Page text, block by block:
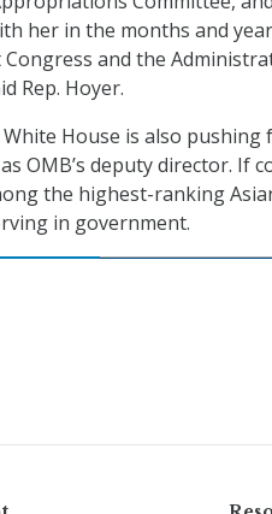
her in the months and
and the
Rep. Hoyer.
House is also pushing
OMB’s deputy director. If
the highest-ranking
in government.